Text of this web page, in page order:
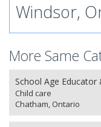
Windsor,
More Same
School Age Educator
Child care
Chatham, Ontario